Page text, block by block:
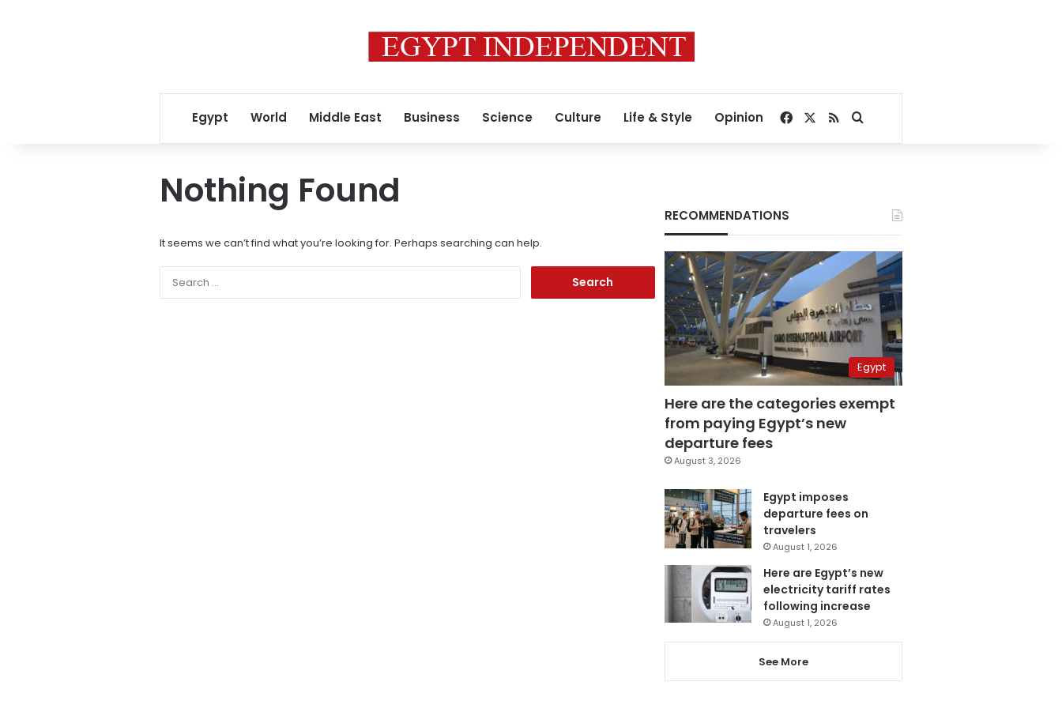
Egypt World Middle East Business Science Culture Life & Style Opinion Facebook
RSSSearch for
Nothing Found
It seems we can’t find what you’re looking for. Perhaps searching can help.
RECOMMENDATIONS
Egypt
Here are the categories exempt
from paying Egypt’s new
departure fees
August 3, 2026
Egypt imposes
departure fees on
travelers
August 1, 2026
Here are Egypt’s new
electricity tariff rates
following increase
August 1, 2026
See More